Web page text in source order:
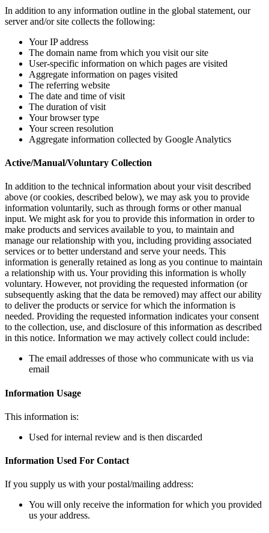
In addition to any information outline in the global statement, our
server and/or site collects the following:
Your IP address
The domain name from which you visit our site
User-specific information on which pages are visited
Aggregate information on pages visited
The referring website
The date and time of visit
The duration of visit
Your browser type
Your screen resolution
Aggregate information collected by Google Analytics
Active/Manual/Voluntary Collection
In addition to the technical information about your visit described
above (or cookies, described below), we may ask you to provide
information voluntarily, such as through forms or other manual
input. We might ask for you to provide this information in order to
make products and services available to you, to maintain and
manage our relationship with you, including providing associated
services or to better understand and serve your needs. This
information is generally retained as long as you continue to maintain
a relationship with us. Your providing this information is wholly
voluntary. However, not providing the requested information (or
subsequently asking that the data be removed) may affect our ability
to deliver the products or service for which the information is
needed. Providing the requested information indicates your consent
to the collection, use, and disclosure of this information as described
in this notice. Information we may actively collect could include:
The email addresses of those who communicate with us via
email
Information Usage
This information is:
Used for internal review and is then discarded
Information Used For Contact
If you supply us with your postal/mailing address:
You will only receive the information for which you provided
us your address.